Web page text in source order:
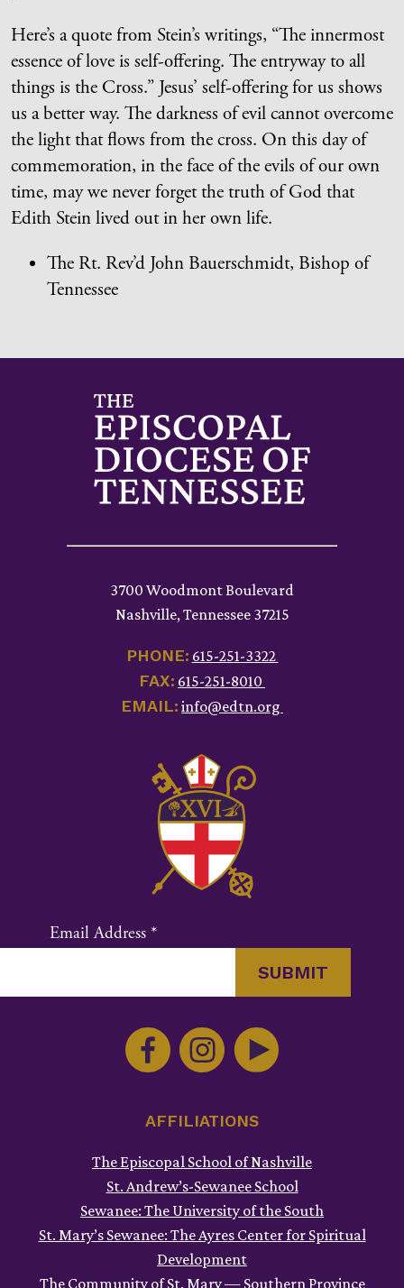
Here’s a quote from Stein’s writings, “The innermost
essence of love is self-offering. The entryway to all
things is the Cross.” Jesus’ self-offering for us shows
us a better way. The darkness of evil cannot overcome
the light that flows from the cross. On this day of
commemoration, in the face of the evils of our own
time, may we never forget the truth of God that
Edith Stein lived out in her own life.
The Rt. Rev’d John Bauerschmidt, Bishop of
Tennessee
3700 Woodmont Boulevard
Nashville, Tennessee 37215
PHONE: 615-251-3322
FAX: 615-251-8010
EMAIL: info@edtn.org
Email Address *
blank.
AFFILIATIONS
The Episcopal School of Nashville
St. Andrew’s-Sewanee School
Sewanee: The University of the South
St. Mary’s Sewanee: The Ayres Center for Spiritual
Development
The Community of St. Mary — Southern Province